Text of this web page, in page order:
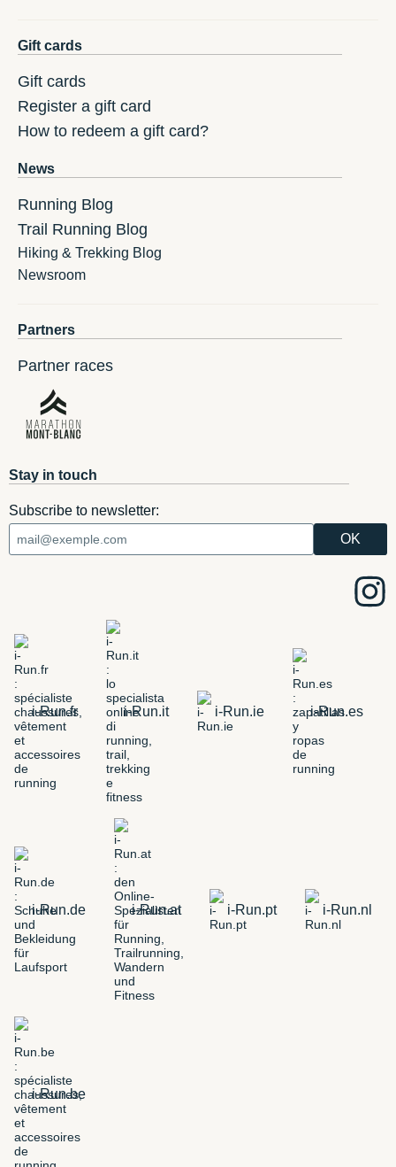
Gift cards
Gift cards
Register a gift card
How to redeem a gift card?
News
Running Blog
Trail Running Blog
Hiking & Trekking Blog
Newsroom
Partners
Partner races
Stay in touch
Subscribe to newsletter:
i-Run.fr i-Run.it i-Run.ie i-Run.es
i-Run.de i-Run.at i-Run.pt i-Run.nl
i-Run.be